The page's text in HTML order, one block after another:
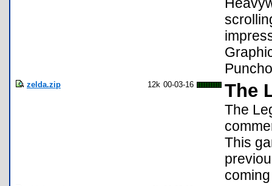
zelda.zip 12k 00-03-16 The
The
This